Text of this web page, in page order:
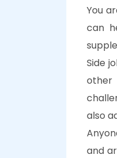
You
can
Side
other
also
and